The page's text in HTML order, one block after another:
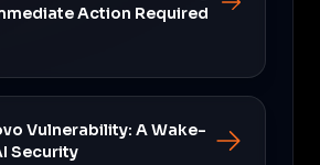
Action Required
Vulnerability: A Wake-
Security